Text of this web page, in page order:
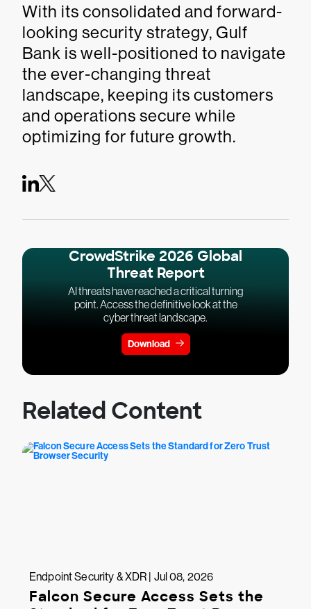
With its consolidated and forward-
looking security strategy, Gulf
Bank is well-positioned to navigate
the ever-changing threat
landscape, keeping its customers
and operations secure while
optimizing for future growth.
CrowdStrike 2026 Global
Threat Report
AI threats have reached a critical turning
point. Access the definitive look at the
cyber threat landscape.
Download
Related Content
Endpoint Security & XDR | Jul 08, 2026
Falcon Secure Access Sets the